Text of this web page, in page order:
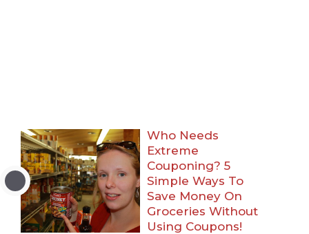
Who Needs
Extreme
Couponing? 5
Simple Ways To
Save Money On
Groceries Without
Using Coupons!